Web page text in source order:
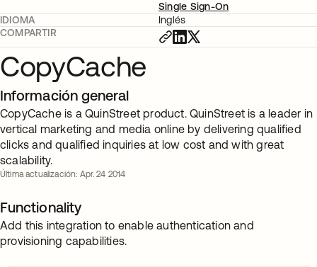
Single Sign-On
IDIOMA
Inglés
COMPARTIR
CopyCache
Información general
CopyCache is a QuinStreet product. QuinStreet is a leader in
vertical marketing and media online by delivering qualified
clicks and qualified inquiries at low cost and with great
scalability.
Última actualización: Apr. 24 2014
Functionality
Add this integration to enable authentication and
provisioning capabilities.